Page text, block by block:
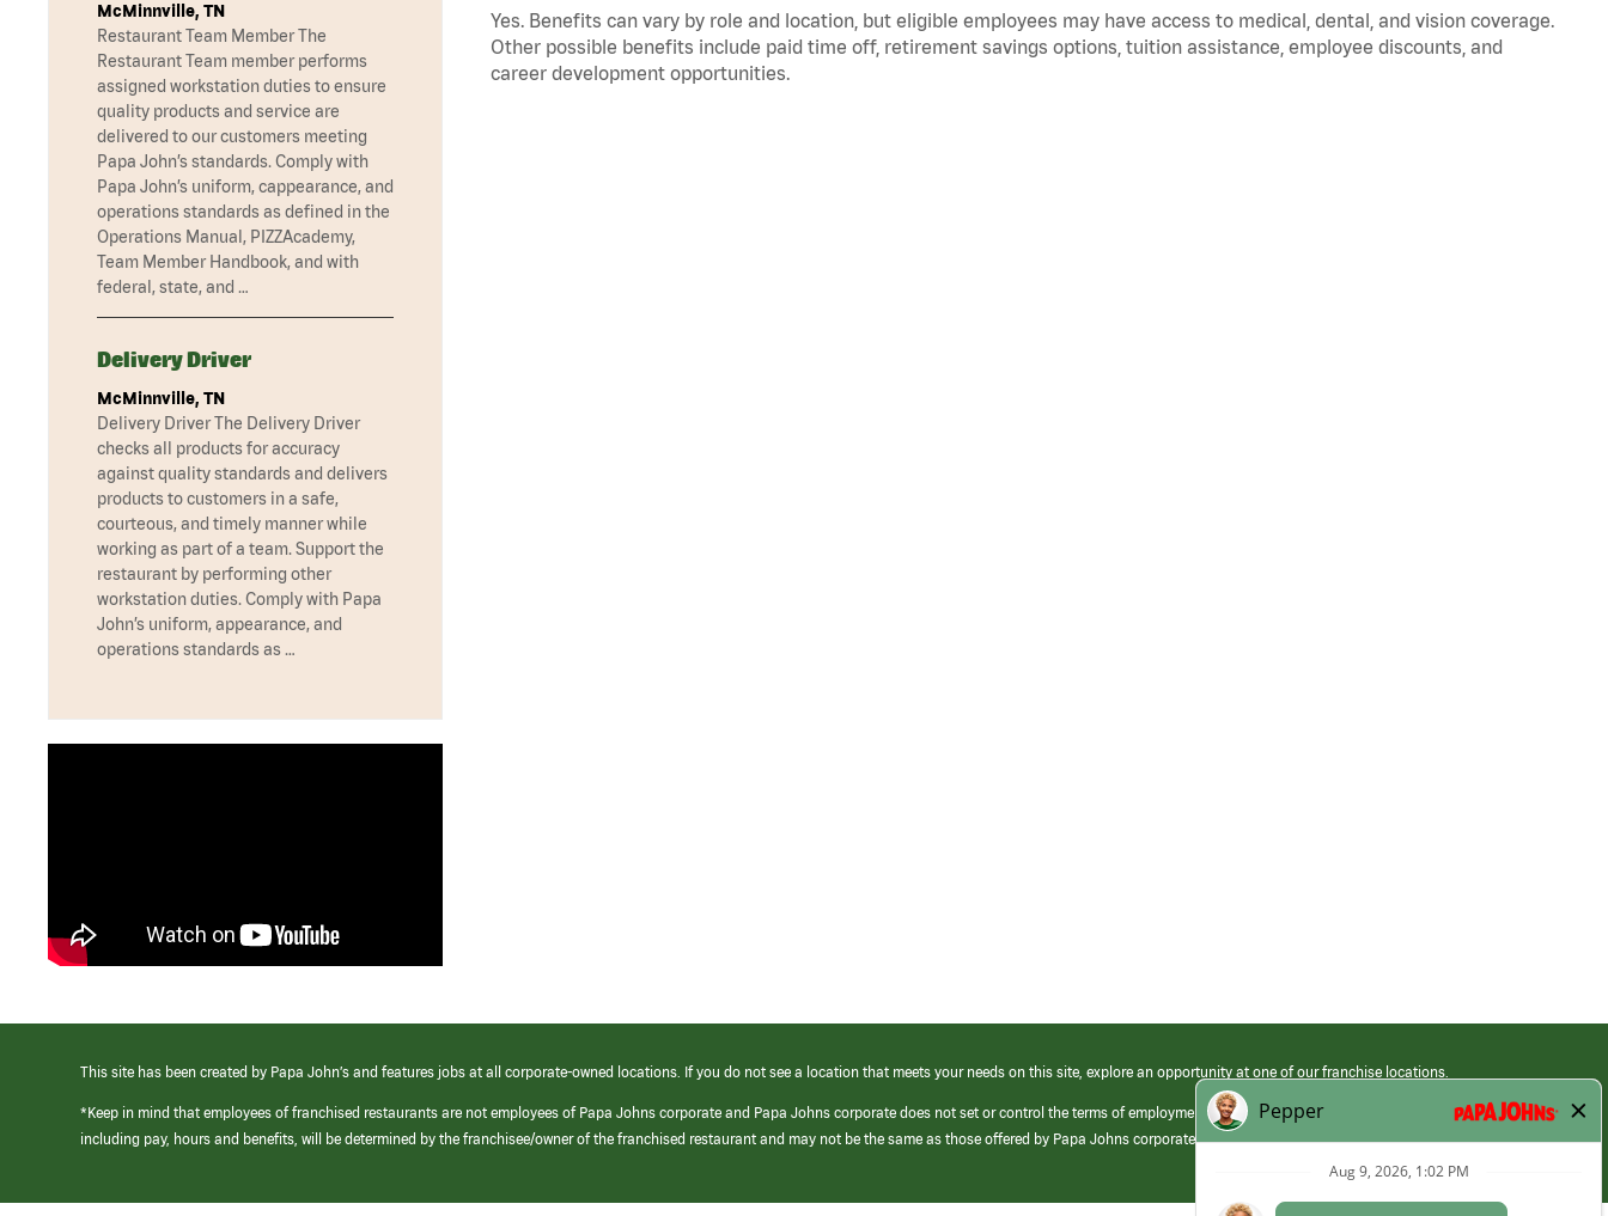
Yes. Benefits can vary by role and location, but eligible employees may have access to medical, dental, and vision coverage.
Other possible benefits include paid time off, retirement savings options, tuition assistance, employee discounts, and
career development opportunities.
McMinnville, TN
Restaurant Team Member The
Restaurant Team member performs
assigned workstation duties to ensure
quality products and service are
delivered to our customers meeting
Papa John’s standards. Comply with
Papa John’s uniform, cappearance, and
operations standards as defined in the
Operations Manual, PIZZAcademy,
Team Member Handbook, and with
federal, state, and …
Delivery Driver
McMinnville, TN
Delivery Driver The Delivery Driver
checks all products for accuracy
against quality standards and delivers
products to customers in a safe,
courteous, and timely manner while
working as part of a team. Support the
restaurant by performing other
workstation duties. Comply with Papa
John’s uniform, appearance, and
operations standards as …
This site has been created by Papa John’s and features jobs at all corporate-owned locations. If you do not see a location that meets your needs on this site, explore an opportunity at one of our franchise locations.
*Keep in mind that employees of franchised restaurants are not employees of Papa Johns corporate and Papa Johns corporate does not set or control the terms of employment at its franchised restaurants. Employment terms,
including pay, hours and benefits, will be determined by the franchisee/owner of the franchised restaurant and may not be the same as those offered by Papa Johns corporate.